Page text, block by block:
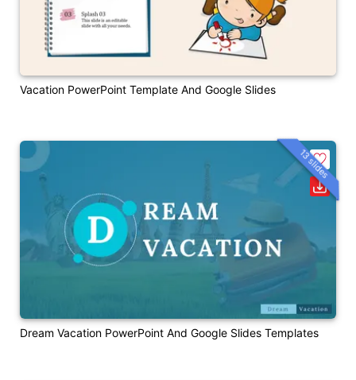
Vacation PowerPoint Template And Google Slides
Dream Vacation PowerPoint And Google Slides Templates
13 slides